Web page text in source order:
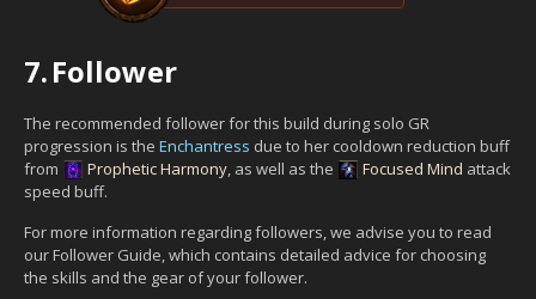
7.Follower
The recommended follower for this build during solo GR
progression is the Enchantress due to her cooldown reduction buff
from
Prophetic Harmony, as well as the Focused Mind attack
speed buff.
For more information regarding followers, we advise you to read
our Follower Guide, which contains detailed advice for choosing
the skills and the gear of your follower.